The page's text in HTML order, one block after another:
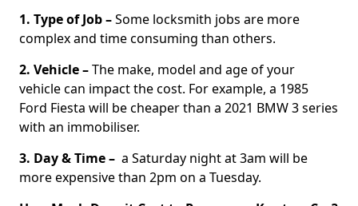
1. Type of Job –Some locksmith jobs are more
complex and time consuming than others.
2. Vehicle –The make, model and age of your
vehicle can impact the cost. For example, a 1985
Ford Fiesta will be cheaper than a 2021 BMW 3 series
with an immobiliser.
3. Day & Time – a Saturday night at 3am will be
more expensive than 2pm on a Tuesday.